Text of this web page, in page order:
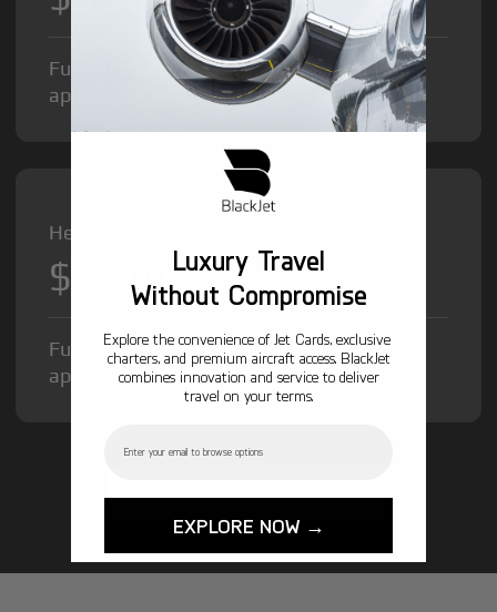
Fuel Surcharge and Federal Excise Tax will
apply.
Heavy Jet from
$12,000/hr
Fuel Surcharge and Federal Excise Tax will
apply.
Luxury Travel
Without Compromise
Explore the convenience of Jet Cards, exclusive
charters, and premium aircraft access. BlackJet
combines innovation and service to deliver
travel on your terms.
EXPLORE NOW →